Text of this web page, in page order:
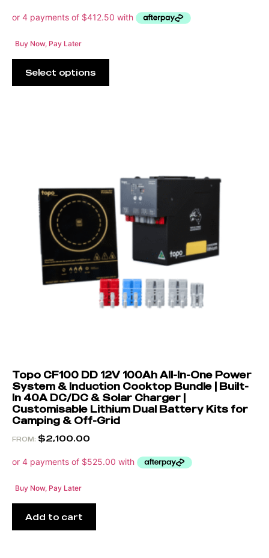
Buy Now, Pay Later
Select options
Topo CF100 DD 12V 100Ah All-In-One Power
System & Induction Cooktop Bundle | Built-
In 40A DC/DC & Solar Charger |
Customisable Lithium Dual Battery Kits for
Camping & Off-Grid
FROM: $2,100.00
Buy Now, Pay Later
Add to cart